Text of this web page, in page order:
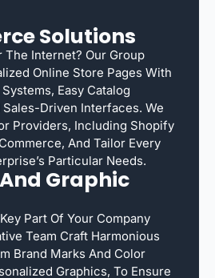
Solutions
The Internet? Our Group
Online Store Pages With
Easy Catalog
Sales-Driven Interfaces. We
Providers, Including Shopify
And Tailor Every
Particular Needs.
Graphic
Part Of Your Company
Team Craft Harmonious
Brand Marks And Color
Graphics, To Ensure